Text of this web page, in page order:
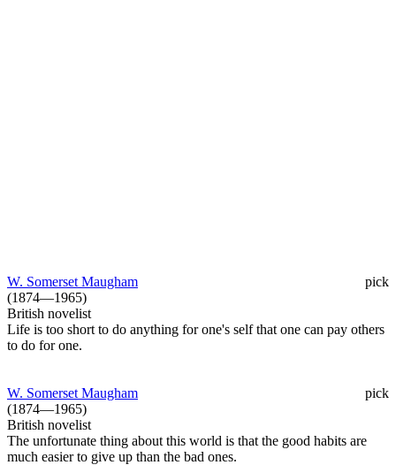
W. Somerset Maugham
pick
(1874—1965)
British novelist
Life is too short to do anything for one's self that one can pay others
to do for one.
W. Somerset Maugham
pick
(1874—1965)
British novelist
The unfortunate thing about this world is that the good habits are
much easier to give up than the bad ones.